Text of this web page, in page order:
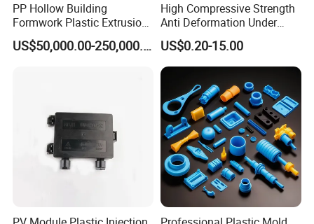
Company Profile
PP Hollow Building
Formwork Plastic Extrusion
Machine
US$50,000.00-250,000.00
High Compressive Strength
Anti Deformation Under
CNC Machined PTFE Plastic
Products
US$0.20-15.00